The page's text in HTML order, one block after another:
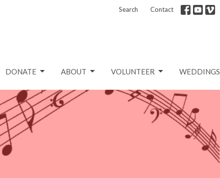
Search Contact
DONATE ABOUT VOLUNTEER